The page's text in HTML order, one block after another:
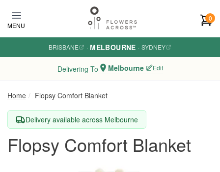
MENU
0
BRISBANE · MELBOURNE · SYDNEY
Delivering To Melbourne Edit
Home Flopsy Comfort Blanket
Delivery available across Melbourne
Flopsy Comfort Blanket